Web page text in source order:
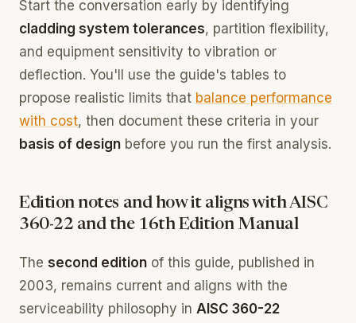
Start the conversation early by identifying
cladding system tolerances, partition flexibility,
and equipment sensitivity to vibration or
deflection. You'll use the guide's tables to
propose realistic limits that balance performance
with cost, then document these criteria in your
basis of design before you run the first analysis.
Edition notes and how it aligns with AISC
360-22 and the 16th Edition Manual
The second edition of this guide, published in
2003, remains current and aligns with the
serviceability philosophy in AISC 360-22